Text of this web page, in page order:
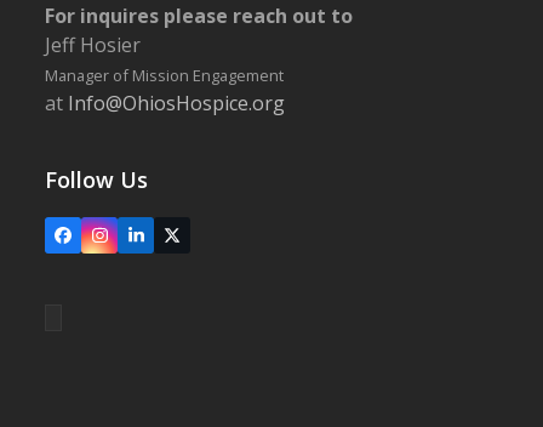
For inquires please reach out to
Jeff Hosier
Manager of Mission Engagement
at Info@OhiosHospice.org
Follow Us
FacebookInstagram
LinkedIn
X